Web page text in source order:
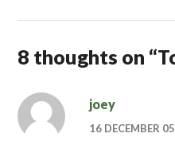
8 thoughts on “
joey
16 DECEMBER